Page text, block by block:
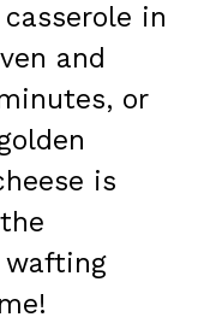
in
and
or
is
wafting